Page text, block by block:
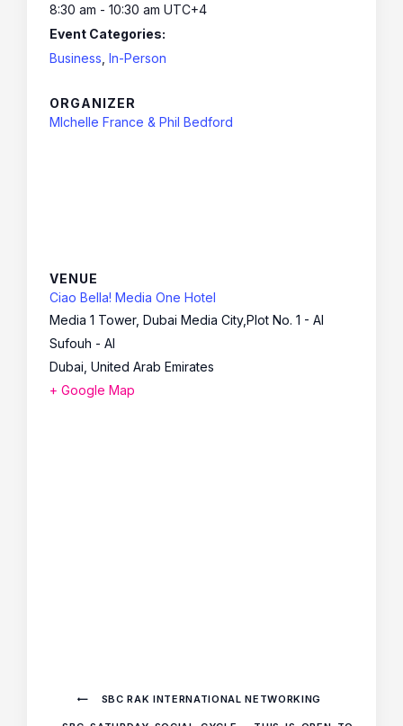
8:30 am - 10:30 am UTC+4
Event Categories:
Business In-Person
ORGANIZER
MIchelle France & Phil Bedford
VENUE
Ciao Bella! Media One Hotel
Media 1 Tower, Dubai Media City,Plot No. 1 - Al
Sufouh - Al
Dubai United Arab Emirates
+ Google Map
SBC RAK INTERNATIONAL NETWORKING